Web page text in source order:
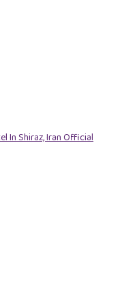
In Shiraz, Iran Official